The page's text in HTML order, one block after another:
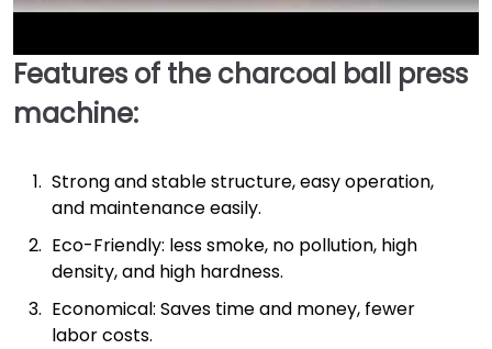
►
Features of the charcoal ball press
machine:
Strong and stable structure, easy operation,
and maintenance easily.
Eco-Friendly: less smoke, no pollution, high
density, and high hardness.
Economical: Saves time and money, fewer
labor costs.